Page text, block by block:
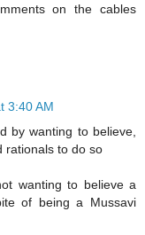
on the cables
3:40 AM
by wanting to believe,
rationals to do so
wanting to believe a
of being a Mussavi